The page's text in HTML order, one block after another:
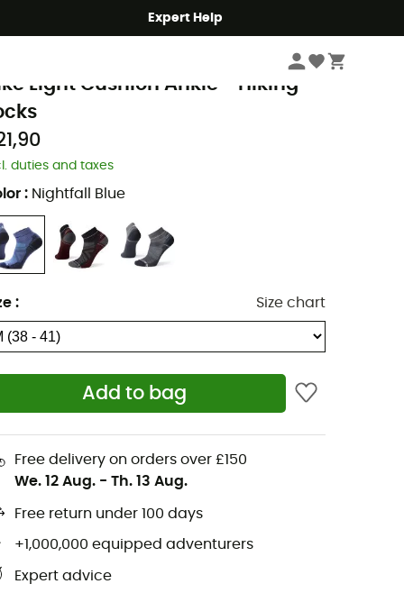
Expert Help
Men's Outdoor Clothing Men's Socks
Light Cushion Ankle - Hiking
duties and taxes
: Nightfall Blue
: Size chart
Add to bag
Free delivery on orders over £150
We. 12 Aug. - Th. 13 Aug.
Free return under 100 days
+1,000,000 equipped adventurers
Expert advice